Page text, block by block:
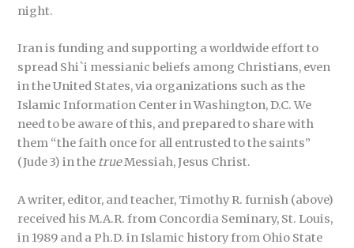
night.
Iran is funding and supporting a worldwide effort to
spread Shi`i messianic beliefs among Christians, even
in the United States, via organizations such as the
Islamic Information Center in Washington, D.C. We
need to be aware of this, and prepared to share with
them “the faith once for all entrusted to the saints”
(Jude 3) in the trueMessiah, Jesus Christ.
A writer, editor, and teacher, Timothy R. furnish (above)
received his M.A.R. from Concordia Seminary, St. Louis,
in 1989 and a Ph.D. in Islamic history from Ohio State